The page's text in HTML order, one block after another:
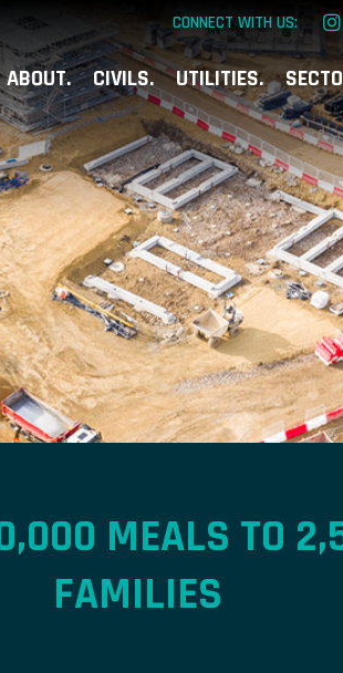
CONNECT WITH US:
ABOUT CIVILS UTILITIES
MEALS TO
FAMILIES